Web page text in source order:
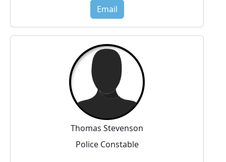
Email
Thomas Stevenson
Police Constable